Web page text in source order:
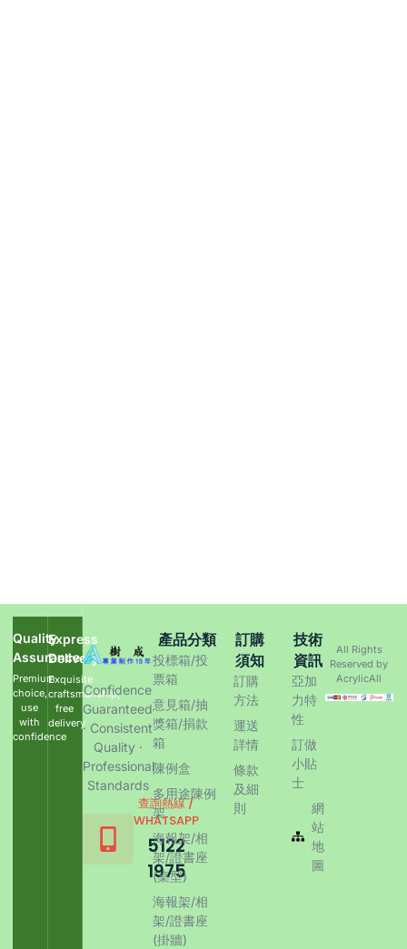
Quality
Assurance
Premium
choice,
use
with
confidence
Express
Delivery
Exquisite
craftsmanship,
free
delivery
Confidence
Guaranteed
· Consistent
Quality ·
Professional
Standards
查詢熱線 /
WHATSAPP
5122
1975
產品分類
投標箱/投
票箱
意見箱/抽
獎箱/捐款
箱
陳例盒
多用途陳例
架
海報架/相
架/證書座
(桌型)
海報架/相
架/證書座
(掛牆)
訂購
須知
訂購
方法
運送
詳情
條款
及細
則
技術
資訊
亞加
力特
性
訂做
小貼
士
網
站
地
圖
All Rights
Reserved by
AcrylicAll